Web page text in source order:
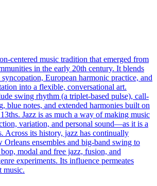
centered music tradition that emerged from
in the early 20th century. It blends
European harmonic practice, and
into a flexible, conversational art.
swing rhythm (a triplet-based pulse), call-
blue notes, and extended harmonies built on
Jazz is as much a way of making music
variation, and personal sound—as it is a
Across its history, jazz has continually
ensembles and big-band swing to
modal and free jazz, fusion, and
experiments. Its influence permeates
music.